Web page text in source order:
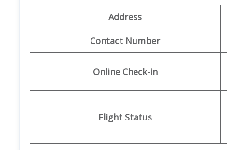
Address
Contact Number
Online Check-in
Flight Status